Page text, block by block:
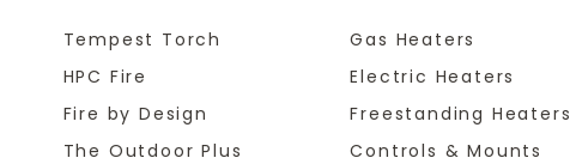
Tempest Torch
HPC Fire
Fire by Design
The Outdoor Plus
Gas Heaters
Electric Heaters
Freestanding Heaters
Controls & Mounts